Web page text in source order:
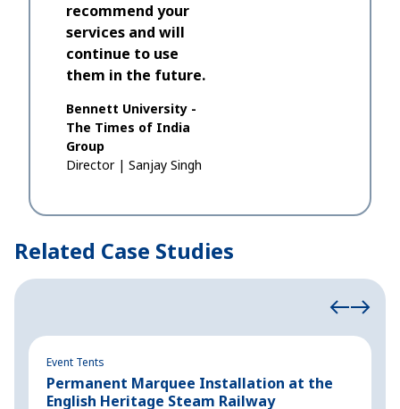
recommend your
services and will
continue to use
them in the future.
Bennett University -
The Times of India
Group
Director| Sanjay Singh
Related Case Studies
Event Tents
Permanent Marquee Installation at the
English Heritage Steam Railway